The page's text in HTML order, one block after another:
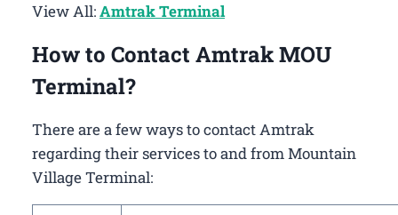
View All:Amtrak Terminal
How to Contact Amtrak MOU
Terminal?
There are a few ways to contact Amtrak
regarding their services to and from Mountain
Village Terminal: